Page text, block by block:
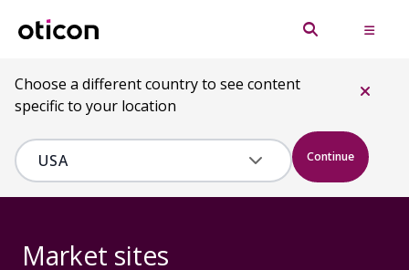
Choose a different country to see content
specific to your location
Continue
Market sites